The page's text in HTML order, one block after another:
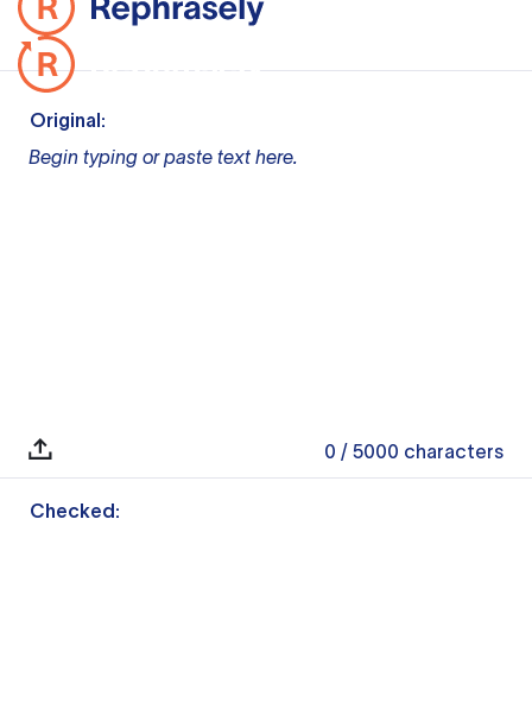
Original:
Begin typing or paste text here.
0 / 5000 characters
Checked: